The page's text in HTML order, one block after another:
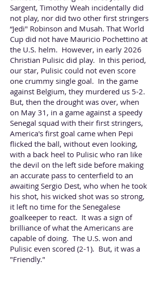
Sargent, Timothy Weah incidentally did
not play, nor did two other first stringers
“Jedi" Robinson and Musah. That World
Cup did not have Mauricio Pochettino at
the U.S. helm. However, in early 2026
Christian Pulisic did play. In this period,
our star, Pulisic could not even score
one crummy single goal. In the game
against Belgium, they murdered us 5-2.
But, then the drought was over, when
on May 31, in a game against a speedy
Senegal squad with their first stringers,
America's first goal came when Pepi
flicked the ball, without even looking,
with a back heel to Pulisic who ran like
the devil on the left side before making
an accurate pass to centerfield to an
awaiting Sergio Dest, who when he took
his shot, his wicked shot was so strong,
it left no time for the Senegalese
goalkeeper to react. It was a sign of
brilliance of what the Americans are
capable of doing. The U.S. won and
Pulisic even scored (2-1). But, it was a
"Friendly."